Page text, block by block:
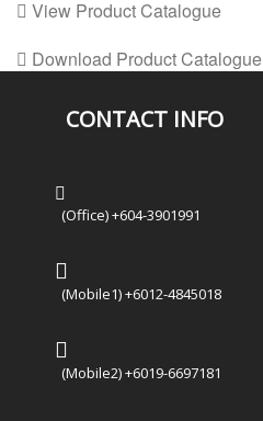
View Product Catalogue
Download Product Catalogue
CONTACT INFO
(Office) +604-3901991
(Mobile1) +6012-4845018
(Mobile2) +6019-6697181